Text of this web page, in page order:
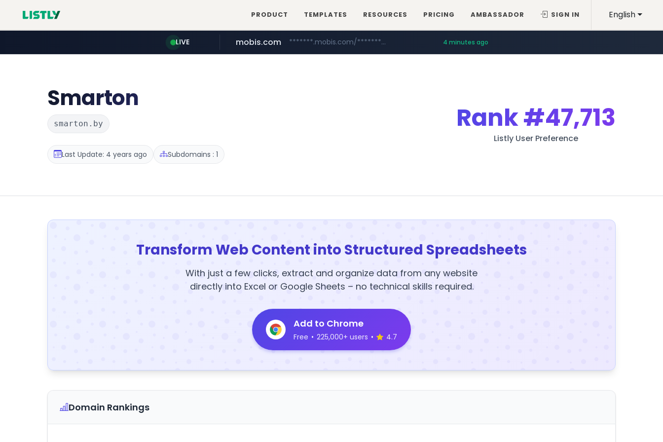
English
PRODUCT TEMPLATES RESOURCES PRICING AMBASSADOR SIGN IN
LIVE mobis.com *******.mobis.com/********* 4 minutes ago
Smarton
smarton.by
Last Update: 4 years ago Subdomains : 1
Rank#47,713
Listly User Preference
Transform Web Content into Structured Spreadsheets
With just a few clicks, extract and organize data from any website
directly into Excel or Google Sheets – no technical skills required.
Add to Chrome
Free • 225,000+ users • 4.7
Domain Rankings